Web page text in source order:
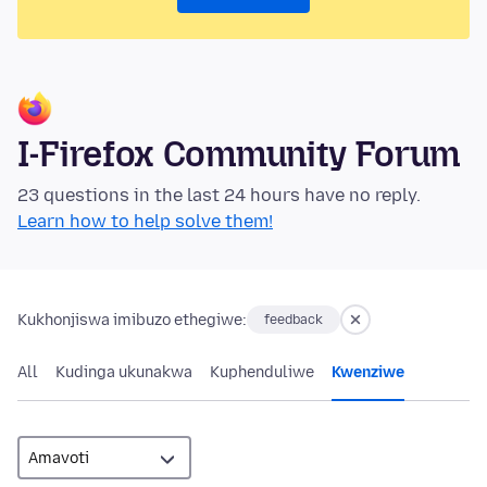
I-Firefox Community Forum
23 questions in the last 24 hours have no reply.
Learn how to help solve them!
Kukhonjiswa imibuzo ethegiwe: feedback
All Kudinga ukunakwa Kuphenduliwe Kwenziwe